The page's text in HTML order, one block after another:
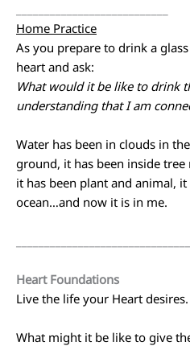
Home Practice
As you prepare to drink a
heart and ask:
What would it be like to drink
understanding that I am
Water has been in clouds in
ground, it has been inside tree
it has been plant and animal,
ocean…and now it is in me.
Heart Foundations
Live the life your Heart desires.
What might it be like to give